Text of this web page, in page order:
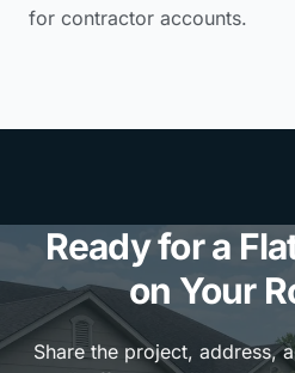
for contractor accounts.
Ready for a
on Your
Share the project, address,